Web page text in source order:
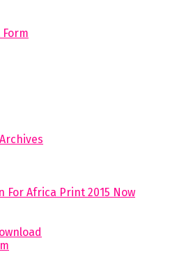
For Africa Print 2015 Now